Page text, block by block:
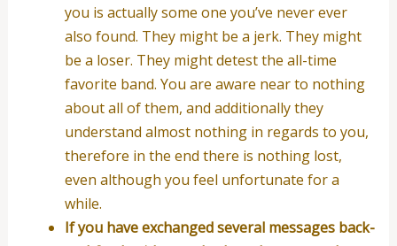
you is actually some one you’ve never ever
also found. They might be a jerk. They might
be a loser. They might detest the all-time
favorite band. You are aware near to nothing
about all of them, and additionally they
understand almost nothing in regards to you,
therefore in the end there is nothing lost,
even although you feel unfortunate for a
while.
If you have exchanged several messages back-